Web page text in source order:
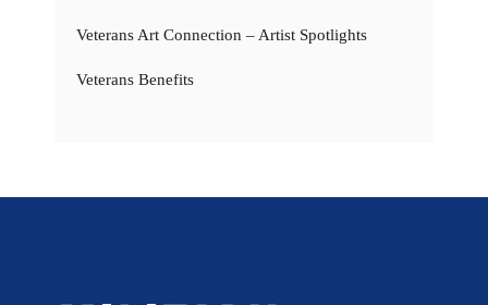
Veterans Art Connection – Artist Spotlights
Veterans Benefits